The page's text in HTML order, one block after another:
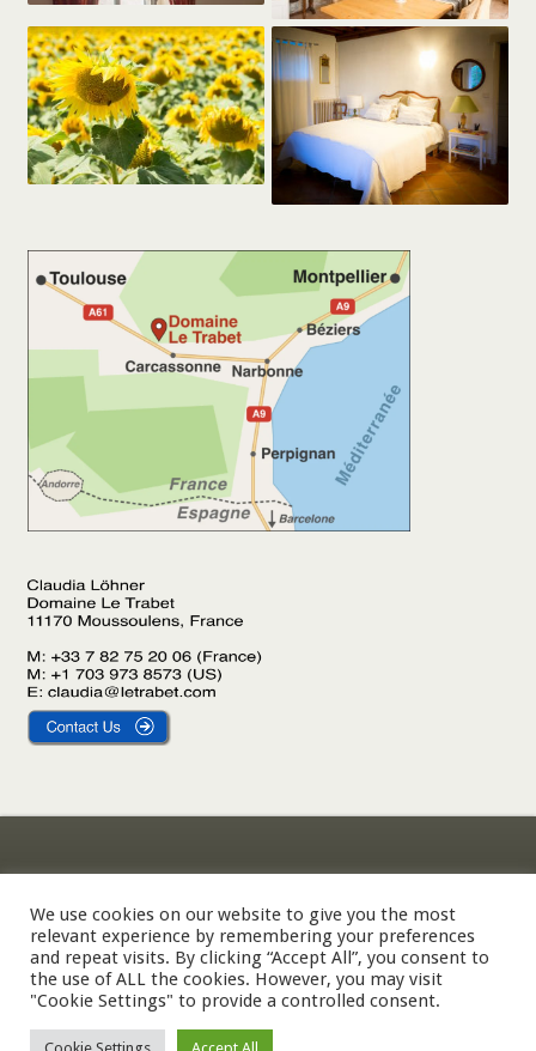
Gîte L’Olivier
Gîte Le Palmier
Privacy Policy
Cookie Policy
© 2002-2026 Domaine Le Trabet — SARL Le Trabet, Moussoulens,
We use cookies on our website to give you the most
relevant experience by remembering your preferences
and repeat visits. By clicking “Accept All”, you consent to
the use of ALL the cookies. However, you may visit
"Cookie Settings" to provide a controlled consent.